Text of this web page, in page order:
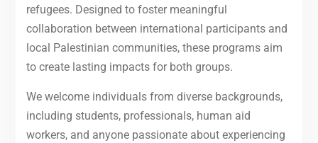
refugees. Designed to foster meaningful
collaboration between international participants and
local Palestinian communities, these programs aim
to create lasting impacts for both groups.
We welcome individuals from diverse backgrounds,
including students, professionals, human aid
workers, and anyone passionate about experiencing